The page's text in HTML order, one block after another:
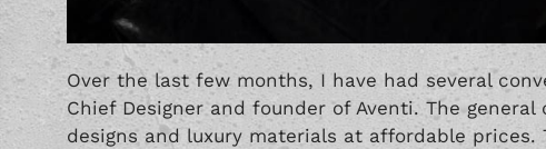
Over the last few months, I have had several
Chief Designer and founder of Aventi. The
designs and luxury materials at affordable prices.